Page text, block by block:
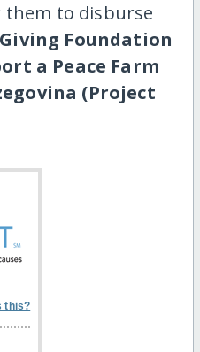
them to disburse
Foundation
a Peace Farm
(Project
this?